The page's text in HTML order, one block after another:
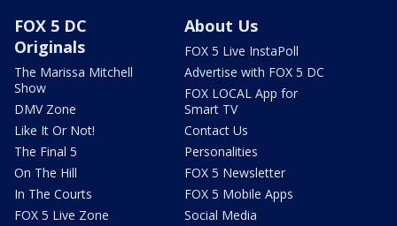
FOX 5 DC
Originals
The Marissa Mitchell
Show
DMV Zone
Like It Or Not!
The Final 5
On The Hill
In The Courts
FOX 5 Live Zone
About Us
FOX 5 Live InstaPoll
Advertise with FOX 5 DC
FOX LOCAL App for
Smart TV
Contact Us
Personalities
FOX 5 Newsletter
FOX 5 Mobile Apps
Social Media